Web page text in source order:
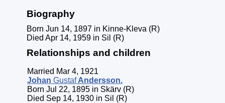
Biography
Born Jun 14, 1897 in Kinne-Kleva (R)
Died Apr 14, 1959 in Sil (R)
Relationships and children
Married Mar 4, 1921
Johan Gustaf Andersson.
Born Jul 22, 1895 in Skärv (R)
Died Sep 14, 1930 in Sil (R)